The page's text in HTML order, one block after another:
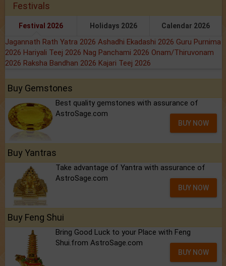
Festivals
Festival 2026 Holidays 2026 Calendar 2026
Jagannath Rath Yatra 2026 Ashadhi Ekadashi 2026 Guru Purnima
2026 Hariyali Teej 2026 Nag Panchami 2026 Onam/Thiruvonam
2026 Raksha Bandhan 2026 Kajari Teej 2026
Buy Gemstones
Best quality gemstones with assurance of
AstroSage.com
BUY NOW
Buy Yantras
Take advantage of Yantra with assurance of
AstroSage.com
BUY NOW
Buy Feng Shui
Bring Good Luck to your Place with Feng
Shui.from AstroSage.com
BUY NOW